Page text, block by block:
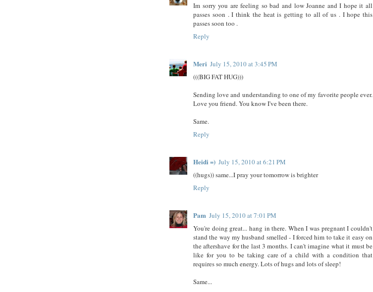
Im sorry you are feeling so bad and low Joanne and I hope it all
passes soon . I think the heat is getting to all of us . I hope this
passes soon too .
Reply
Meri July 15, 2010 at 3:45 PM
(((BIG FAT HUG)))
Sending love and understanding to one of my favorite people ever.
Love you friend. You know I've been there.
Same.
Reply
Heidi =) July 15, 2010 at 6:21 PM
((hugs)) same...I pray your tomorrow is brighter
Reply
Pam July 15, 2010 at 7:01 PM
You're doing great... hang in there. When I was pregnant I couldn't
stand the way my husband smelled - I forced him to take it easy on
the aftershave for the last 3 months. I can't imagine what it must be
like for you to be taking care of a child with a condition that
requires so much energy. Lots of hugs and lots of sleep!
Same...